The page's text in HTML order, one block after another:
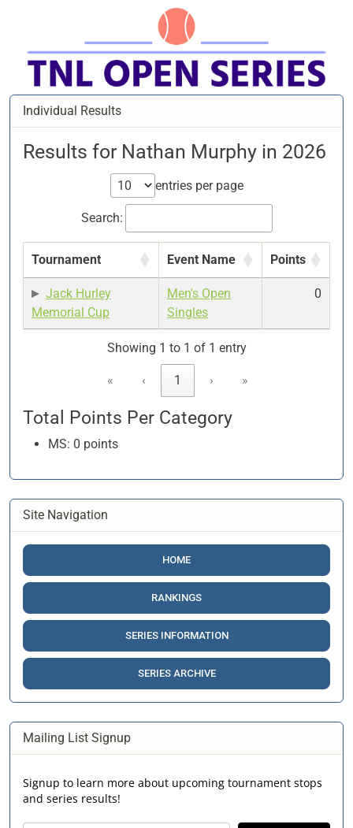
Individual Results
Results for Nathan Murphy in 2026
entries per page
Search:
Tournament Event Name Points
Jack Hurley
Memorial Cup
Men's Open
Singles
0
Showing 1 to 1 of 1 entry
« ‹ 1 › »
Total Points Per Category
MS: 0 points
Site Navigation
HOME
RANKINGS
SERIES INFORMATION
SERIES ARCHIVE
Mailing List Signup
Signup to learn more about upcoming tournament stops
and series results!